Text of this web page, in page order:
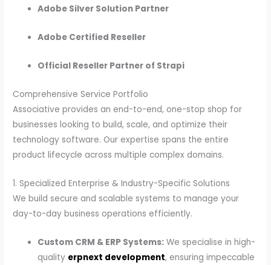
Adobe Silver Solution Partner
Adobe Certified Reseller
Official Reseller Partner of Strapi
Comprehensive Service Portfolio
Associative provides an end-to-end, one-stop shop for
businesses looking to build, scale, and optimize their
technology software. Our expertise spans the entire
product lifecycle across multiple complex domains.
1. Specialized Enterprise & Industry-Specific Solutions
We build secure and scalable systems to manage your
day-to-day business operations efficiently.
Custom CRM & ERP Systems: We specialise in high-
quality erpnext development, ensuring impeccable